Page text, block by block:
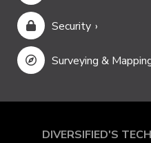
Security
Surveying &
DIVERSIFIED'S